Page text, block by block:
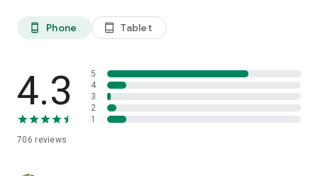
data by securely storing client and case data in the cloud.
・Scan documents from anywhere while automatically
cropping out messy backgrounds and combining multiple
pages into one file—leaving you with clean and professional
phone_android Phone tablet_android Tablet
4.3
706 reviews
5
4
3
2
1